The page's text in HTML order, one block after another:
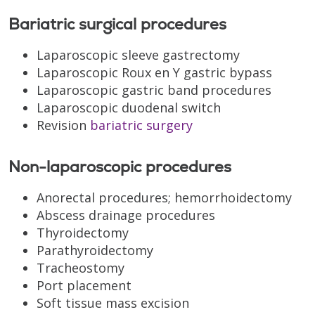
Bariatric surgical procedures
Laparoscopic sleeve gastrectomy
Laparoscopic Roux en Y gastric bypass
Laparoscopic gastric band procedures
Laparoscopic duodenal switch
Revision bariatric surgery
Non-laparoscopic procedures
Anorectal procedures; hemorrhoidectomy
Abscess drainage procedures
Thyroidectomy
Parathyroidectomy
Tracheostomy
Port placement
Soft tissue mass excision